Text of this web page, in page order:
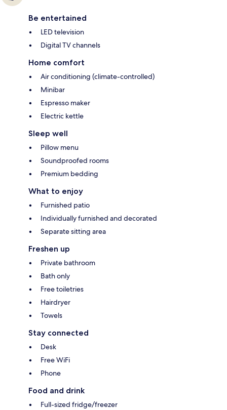
Be entertained
LED television
Digital TV channels
Home comfort
Air conditioning (climate-controlled)
Minibar
Espresso maker
Electric kettle
Sleep well
Pillow menu
Soundproofed rooms
Premium bedding
What to enjoy
Furnished patio
Individually furnished and decorated
Separate sitting area
Freshen up
Private bathroom
Bath only
Free toiletries
Hairdryer
Towels
Stay connected
Desk
Free WiFi
Phone
Food and drink
Full-sized fridge/freezer